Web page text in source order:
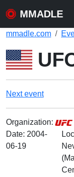
MMADLE
mmadle.com
Next event
Organization:
Date: 2004-
06-19